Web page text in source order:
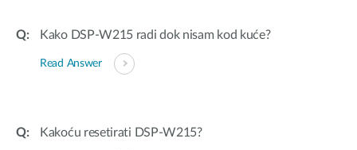
Kako DSP-W215 radi dok nisam kod kuće?
Read Answer
Kakoću resetirati DSP-W215?